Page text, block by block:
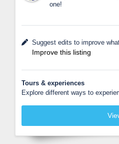
one!
Suggest edits to improve
Improve this listing
Tours & experiences
Explore different ways to